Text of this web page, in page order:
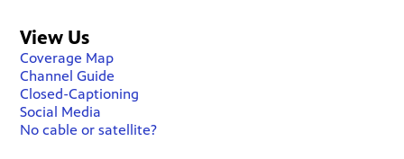
View Us
Coverage Map
Channel Guide
Closed-Captioning
Social Media
No cable or satellite?